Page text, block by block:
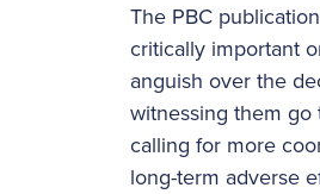
The PBC
critically important
anguish over the
witnessing them go
calling for more
long-term adverse